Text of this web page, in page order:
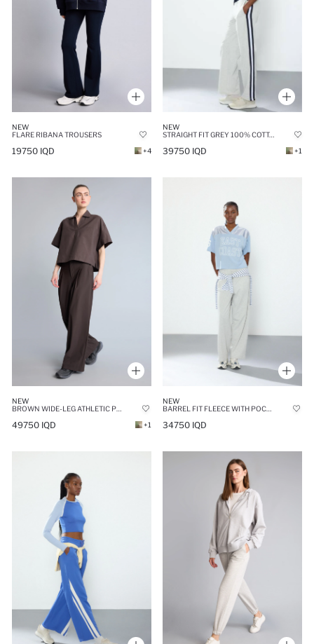
NEW
FLARE RIBANA TROUSERS
19750 IQD +4
NEW
STRAIGHT FIT GREY 100% COTTON WITH POCKETS TROUSERS
39750 IQD +1
NEW
BROWN WIDE-LEG ATHLETIC POCKETS TROUSERS
49750 IQD +1
NEW
BARREL FIT FLEECE WITH POCKETS SWEATPANTS
34750 IQD